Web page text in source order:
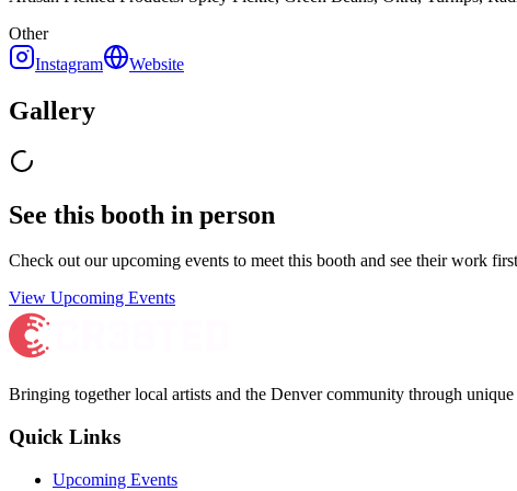
Other
Instagram
Website
Gallery
See this booth in person
Check out our upcoming events to meetthis booth and see their work
View Upcoming Events
Bringing together local artists and the Denver community through
Quick Links
Upcoming Events